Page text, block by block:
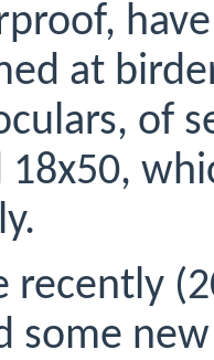
at
of
18x50,
recently
some